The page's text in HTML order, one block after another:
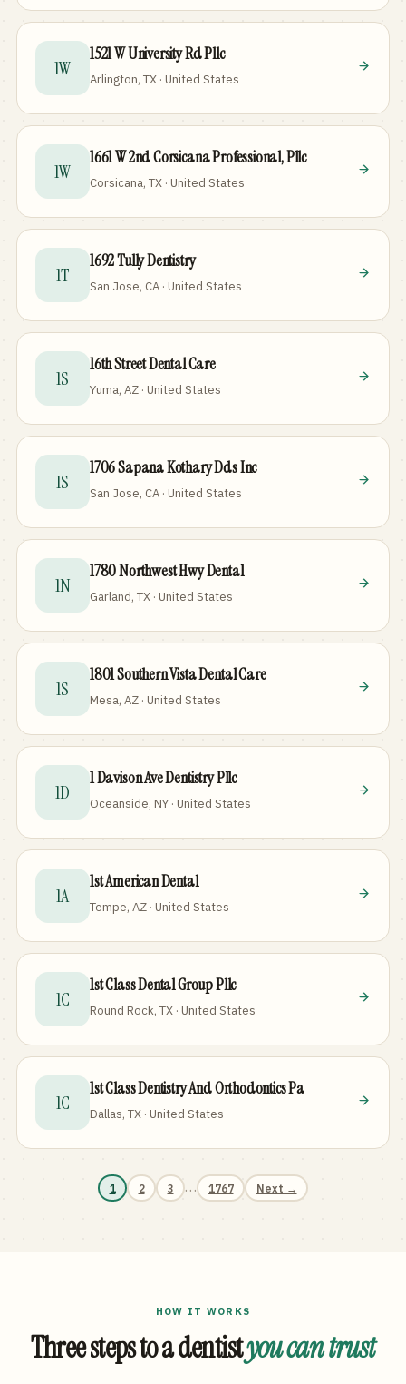
1W
1521 W University Rd Pllc
Arlington, TX · United States
1W
1661 W 2nd Corsicana Professional, Pllc
Corsicana, TX · United States
1T
1692 Tully Dentistry
San Jose, CA · United States
1S
16th Street Dental Care
Yuma, AZ · United States
1S
1706 Sapana Kothary Dds Inc
San Jose, CA · United States
1N
1780 Northwest Hwy Dental
Garland, TX · United States
1S
1801 Southern Vista Dental Care
Mesa, AZ · United States
1D
1 Davison Ave Dentistry Pllc
Oceanside, NY · United States
1A
1st American Dental
Tempe, AZ · United States
1C
1st Class Dental Group Pllc
Round Rock, TX · United States
1C
1st Class Dentistry And Orthodontics Pa
Dallas, TX · United States
1 2 3 … 1767 Next →
HOW IT WORKS
Three steps to a dentistyou can trust